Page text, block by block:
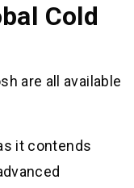
Cold
are all available
it contends